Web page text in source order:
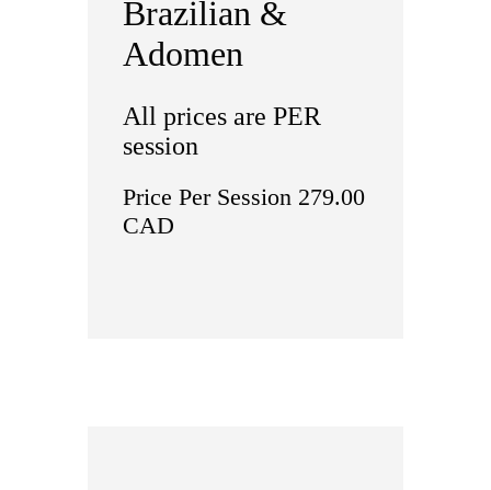
Brazilian &
Adomen
All prices are PER
session
Price Per Session 279.00
CAD